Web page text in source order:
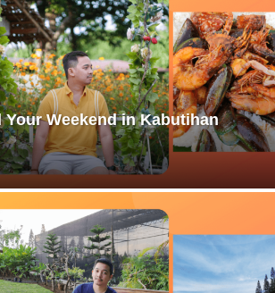
Your Weekend in Kabutihan